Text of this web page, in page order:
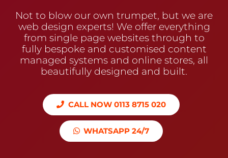
Not to blow our own trumpet, but we are
web design experts! We offer everything
from single page websites through to
fully bespoke and customised content
managed systems and online stores, all
beautifully designed and built.
CALL NOW 0113 8715 020
WHATSAPP 24/7